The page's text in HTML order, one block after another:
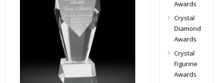
Awards
Crystal
Diamond
Awards
Crystal
Figurine
Awards